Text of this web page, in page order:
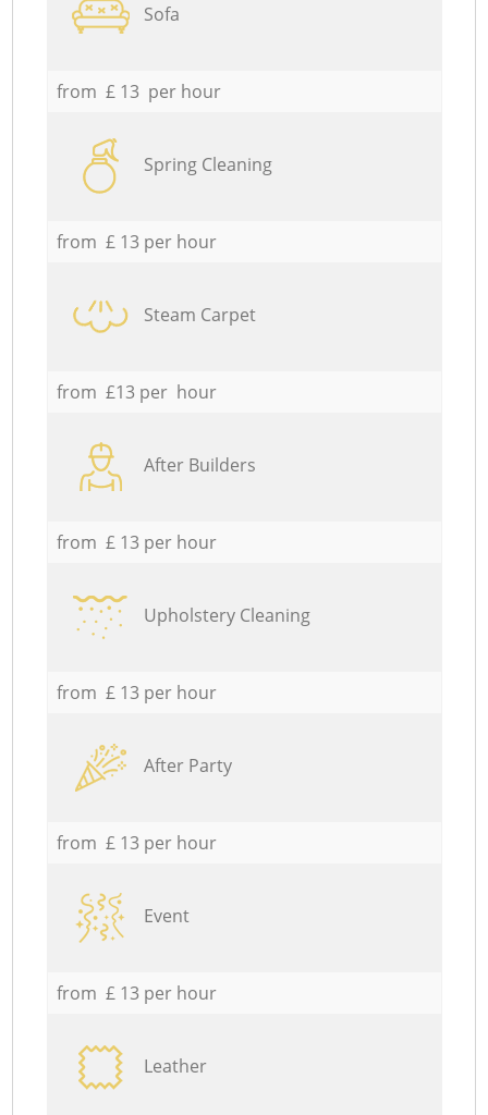
Sofa
from £ 13 per hour
Spring Cleaning
from £ 13 per hour
Steam Carpet
from £13 per hour
After Builders
from £ 13 per hour
Upholstery Cleaning
from £ 13 per hour
After Party
from £ 13 per hour
Event
from £ 13 per hour
Leather